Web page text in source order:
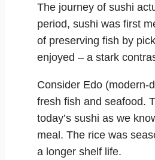
The journey of sushi
period, sushi was first
of preserving fish by
enjoyed – a stark
Consider Edo (modern-
fresh fish and seafood.
today’s sushi as we
meal. The rice was
a longer shelf life.